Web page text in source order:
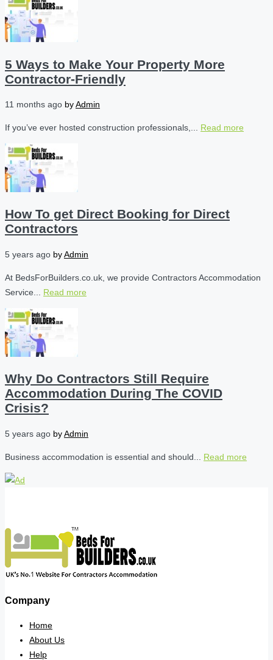
5 Ways to Make Your Property More
Contractor-Friendly
11 months ago byAdmin
If you’ve ever hosted construction professionals,... Read more
How To get Direct Booking for Direct
Contractors
5 years ago byAdmin
At BedsForBuilders.co.uk, we provide Contractors Accommodation
Service... Read more
Why Do Contractors Still Require
Accommodation During The COVID
Crisis?
5 years ago byAdmin
Business accommodation is essential and should... Read more
Company
Home
About Us
Help